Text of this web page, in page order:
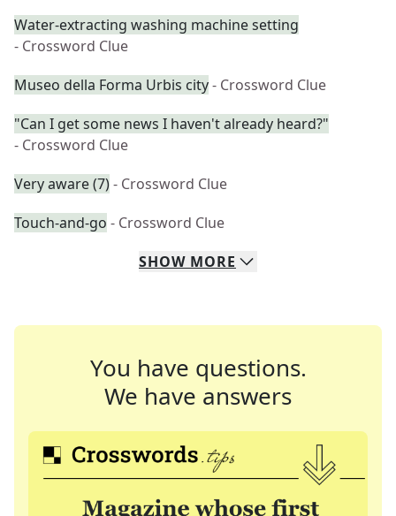
Water-extracting washing machine setting
- Crossword Clue
Museo della Forma Urbis city- Crossword Clue
"Can I get some news I haven't already heard?"
- Crossword Clue
Very aware (7)- Crossword Clue
Touch-and-go - Crossword Clue
SHOW MORE
You have questions.
We have answers